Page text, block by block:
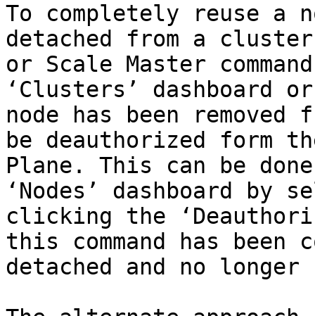
To completely reuse a
detached from a
or Scale Master
‘Clusters’ dashboard
node has been
be deauthorized form
Plane. This can be
‘Nodes’ dashboard by
clicking the
this command has been
detached and no longer